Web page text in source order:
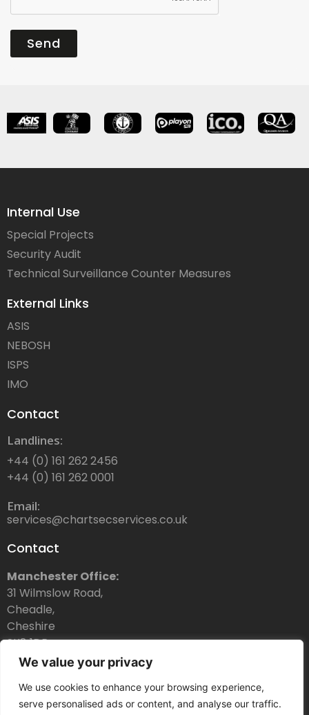
We value your privacy
We use cookies to enhance your browsing experience,
serve personalised ads or content, and analyse our traffic.
Send
Internal Use
Special Projects
Security Audit
Technical Surveillance Counter Measures
External Links
ASIS
NEBOSH
ISPS
IMO
Contact
Landlines:
+44 (0) 161 262 2456
+44 (0) 161 262 0001
Email:
services@chartsecservices.co.uk
Contact
Manchester Office:
31 Wilmslow Road,
Cheadle,
Cheshire
SK8 1DR
Dubai Office:
Chartsec Services Ltd Dubai
Thuraya Telecommunications Tower,